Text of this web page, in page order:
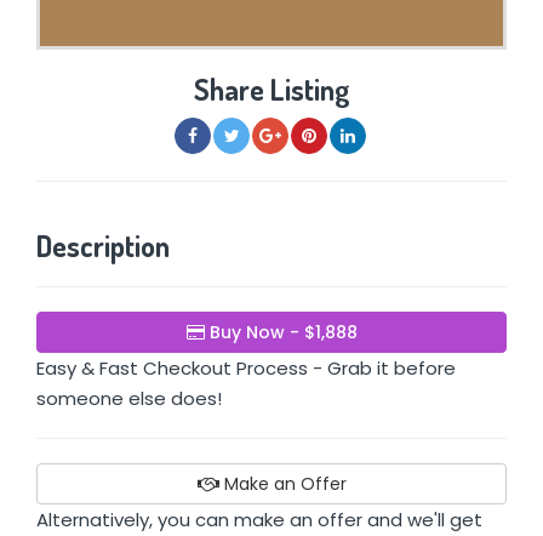
Share Listing
Description
Buy Now - $1,888
Easy & Fast Checkout Process - Grab it before
someone else does!
Make an Offer
Alternatively, you can make an offer and we'll get